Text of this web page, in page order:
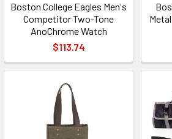
Boston College Eagles Men's
Competitor Two-Tone
AnoChrome Watch
$113.74